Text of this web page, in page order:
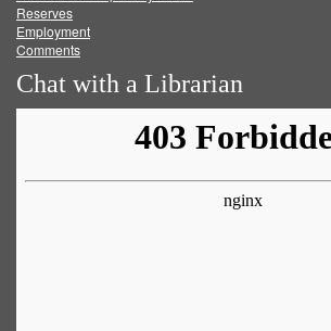
Reserves
Employment
Comments
Chat with a Librarian